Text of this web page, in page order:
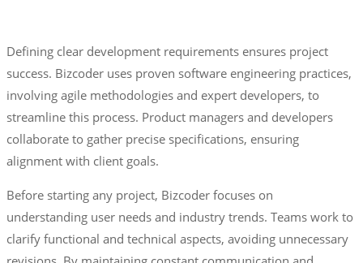
Defining clear development requirements ensures project
success. Bizcoder uses proven software engineering practices,
involving agile methodologies and expert developers, to
streamline this process. Product managers and developers
collaborate to gather precise specifications, ensuring
alignment with client goals.
Before starting any project, Bizcoder focuses on
understanding user needs and industry trends. Teams work to
clarify functional and technical aspects, avoiding unnecessary